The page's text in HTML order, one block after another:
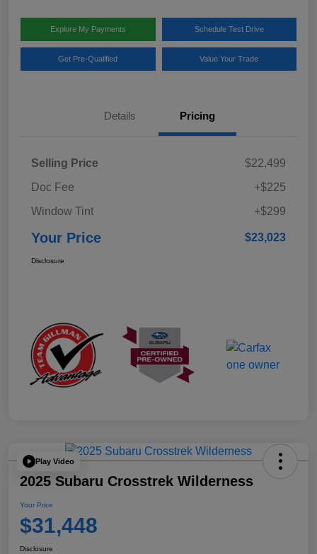
Explore My Payments Schedule Test Drive
Get Pre-Qualified Value Your Trade
Details Pricing
Selling Price
$22,499
Doc Fee
+$225
Window Tint
+$299
Your Price $23,023
Disclosure
Play Video
2025 Subaru Crosstrek Wilderness
Your Price
$31,448
Disclosure